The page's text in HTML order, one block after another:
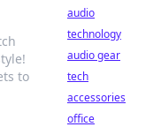
to
audio
technology
audio gear
tech
accessories
office